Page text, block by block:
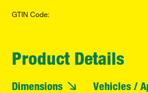
GTIN Code:
Product Details
Dimensions Vehicles /